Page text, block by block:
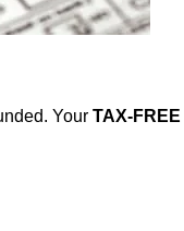
Your TAX-FREE